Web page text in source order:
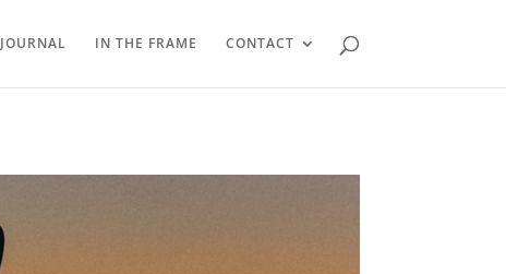
JOURNAL IN THE FRAME CONTACT